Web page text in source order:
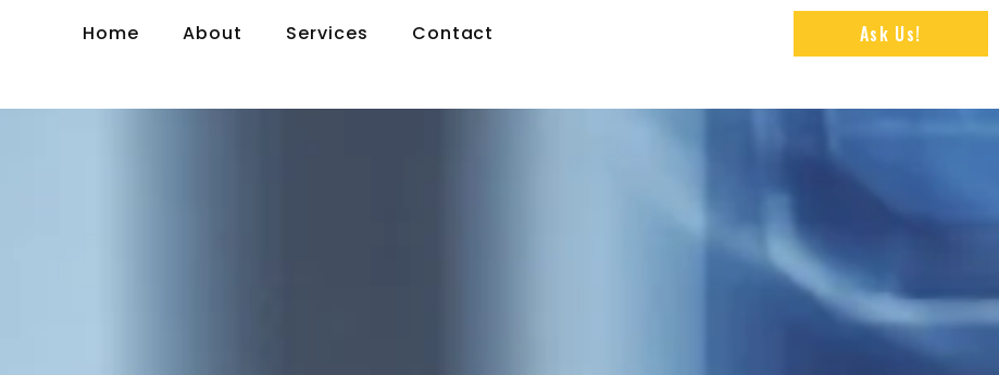
Home About Services Contact Ask Us!